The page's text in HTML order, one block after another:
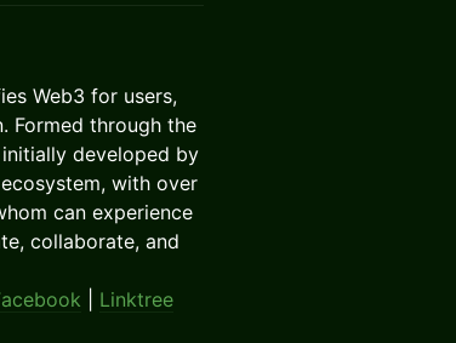
Web3 for users,
Formed through the
developed by
ecosystem, with over
can experience
collaborate, and
Linktree